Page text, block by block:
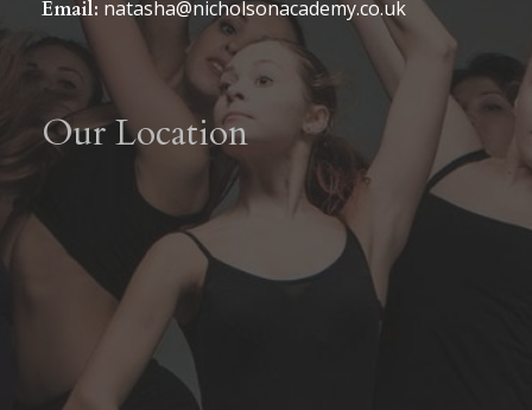
Email: natasha@nicholsonacademy.co.uk
Our Location